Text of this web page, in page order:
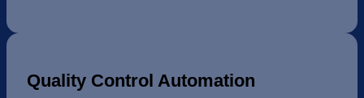
Quality Control Automation